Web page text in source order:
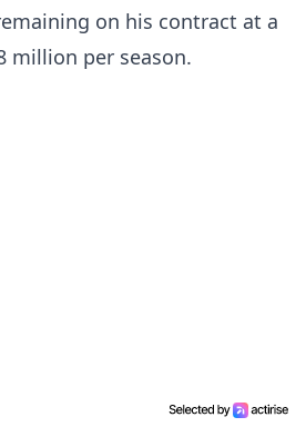
on his contract at a
million per season.